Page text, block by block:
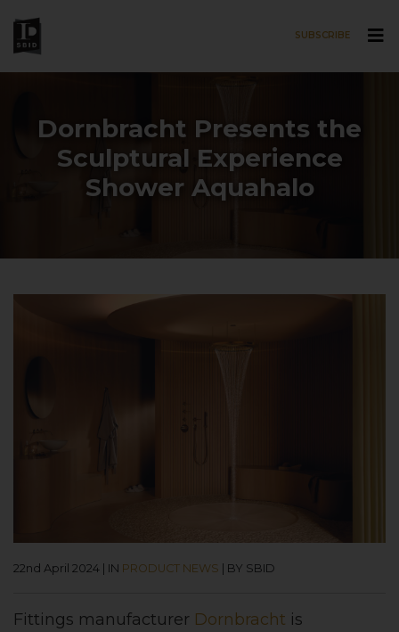
SUBSCRIBE
Dornbracht Presents the
Sculptural Experience
Shower Aquahalo
22nd April 2024 | IN PRODUCT NEWS | BY SBID
Fittings manufacturer Dornbracht is